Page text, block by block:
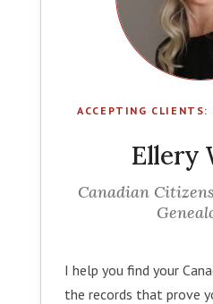
ACCEPTING
Ellery
Canadian
I help you find your
the records that prove